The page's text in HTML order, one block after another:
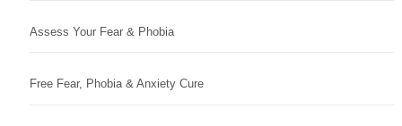
Assess Your Fear & Phobia
Free Fear, Phobia & Anxiety Cure